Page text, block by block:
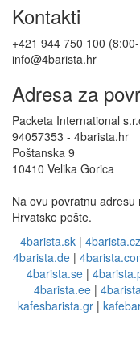
Kontakti
+421 944 750 100
info@4barista.hr
Adresa za
Packeta International
94057353 - 4barista.hr
Poštanska 9
10410 Velika Gorica
Na ovu povratnu
Hrvatske pošte.
4barista.sk| 4barista.cz
4barista.de |
4barista.se |
4barista.ee|
kafesbarista.gr|